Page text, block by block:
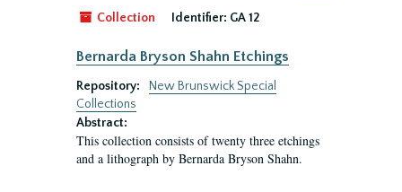
Collection
Identifier: GA 12
Bernarda Bryson Shahn Etchings
Repository:
New Brunswick Special
Collections
Abstract:
This collection consists of twenty three etchings
and a lithograph by Bernarda Bryson Shahn.